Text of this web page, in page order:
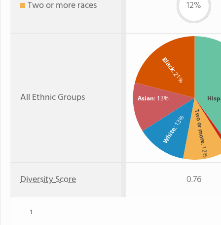
Two or more races 12%
All Ethnic Groups
Black
: 21%
Asian: 13%
White
: 13% Two or more
: 12%
Diversity Score 0.76
1